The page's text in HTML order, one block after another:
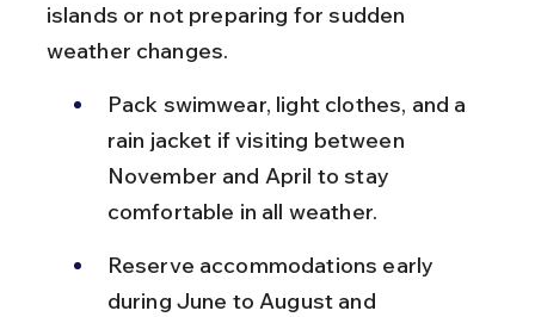
islands or not preparing for sudden
weather changes.
Pack swimwear, light clothes, and a
rain jacket if visiting between
November and April to stay
comfortable in all weather.
Reserve accommodations early
during June to August and